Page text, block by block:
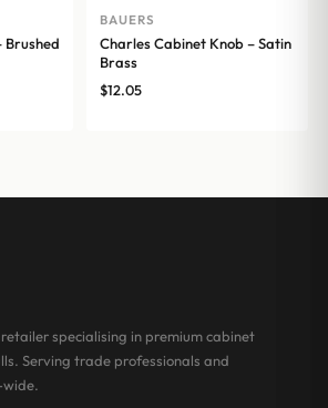
Brushed
BAUERS
Charles Cabinet Knob – Satin
Brass
$12.05
specialising in premium cabinet
Serving trade professionals and